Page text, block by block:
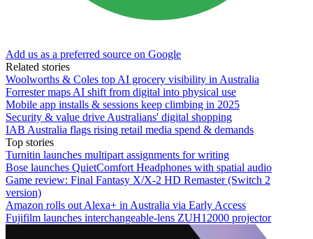
Add us as a preferred source on Google
Related stories
Woolworths & Coles top AI grocery visibility in Australia
Forrester maps AI shift from digital into physical use
Mobile app installs & sessions keep climbing in 2025
Security & value drive Australians' digital shopping
IAB Australia flags rising retail media spend & demands
Top stories
Turnitin launches multipart assignments for writing
Bose launches QuietComfort Headphones with spatial audio
Game review: Final Fantasy X/X-2 HD Remaster (Switch 2
version)
Amazon rolls out Alexa+ in Australia via Early Access
Fujifilm launches interchangeable-lens ZUH12000 projector